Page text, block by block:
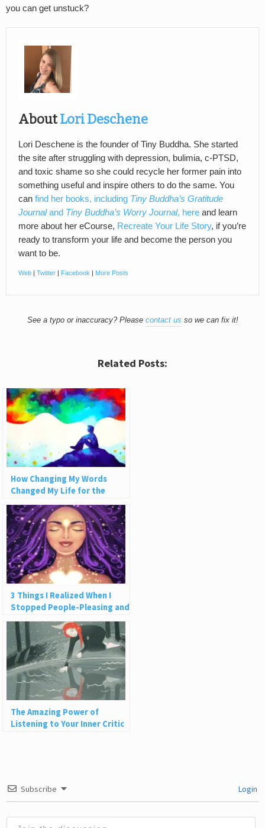
you can get unstuck?
AboutLori Deschene
Lori Deschene is the founder of Tiny Buddha. She started
the site after struggling with depression, bulimia, c-PTSD,
and toxic shame so she could recycle her former pain into
something useful and inspire others to do the same. You
can find her books, including Tiny Buddha’s Gratitude
Journaland Tiny Buddha’s Worry Journal, here and learn
more about her eCourse, Recreate Your Life Story, if you’re
ready to transform your life and become the person you
want to be.
Web | Twitter | Facebook | More Posts
See a typo or inaccuracy? Please contact us so we can fix it!
Related Posts:
How Changing My Words
Changed My Life for the
Better
3 Things I Realized When I
Stopped People-Pleasing and
Let Myself Receive
The Amazing Power of
Listening to Your Inner Critic
Subscribe Login